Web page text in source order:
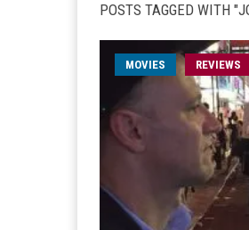
POSTS TAGGED WITH
MOVIES REVIEWS